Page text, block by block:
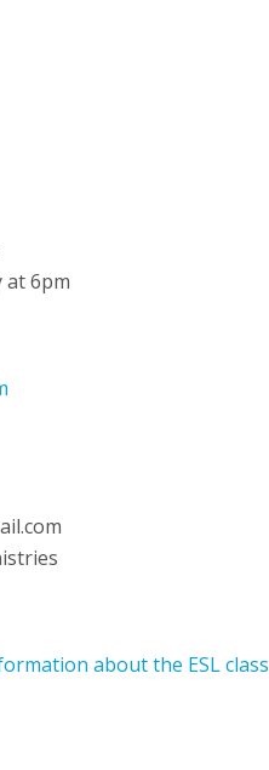
at 6pm
about the ESL class